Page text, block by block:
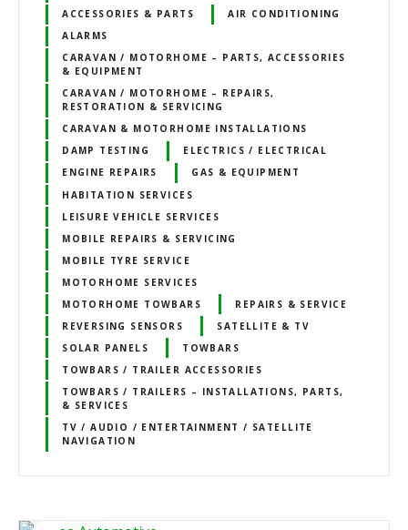
ACCESSORIES & PARTS
AIR CONDITIONING
ALARMS
CARAVAN / MOTORHOME – PARTS, ACCESSORIES
& EQUIPMENT
CARAVAN / MOTORHOME – REPAIRS,
RESTORATION & SERVICING
CARAVAN & MOTORHOME INSTALLATIONS
DAMP TESTING
ELECTRICS / ELECTRICAL
ENGINE REPAIRS
GAS & EQUIPMENT
HABITATION SERVICES
LEISURE VEHICLE SERVICES
MOBILE REPAIRS & SERVICING
MOBILE TYRE SERVICE
MOTORHOME SERVICES
MOTORHOME TOWBARS
REPAIRS & SERVICE
REVERSING SENSORS
SATELLITE & TV
SOLAR PANELS
TOWBARS
TOWBARS / TRAILER ACCESSORIES
TOWBARS / TRAILERS – INSTALLATIONS, PARTS,
& SERVICES
TV / AUDIO / ENTERTAINMENT / SATELLITE
NAVIGATION